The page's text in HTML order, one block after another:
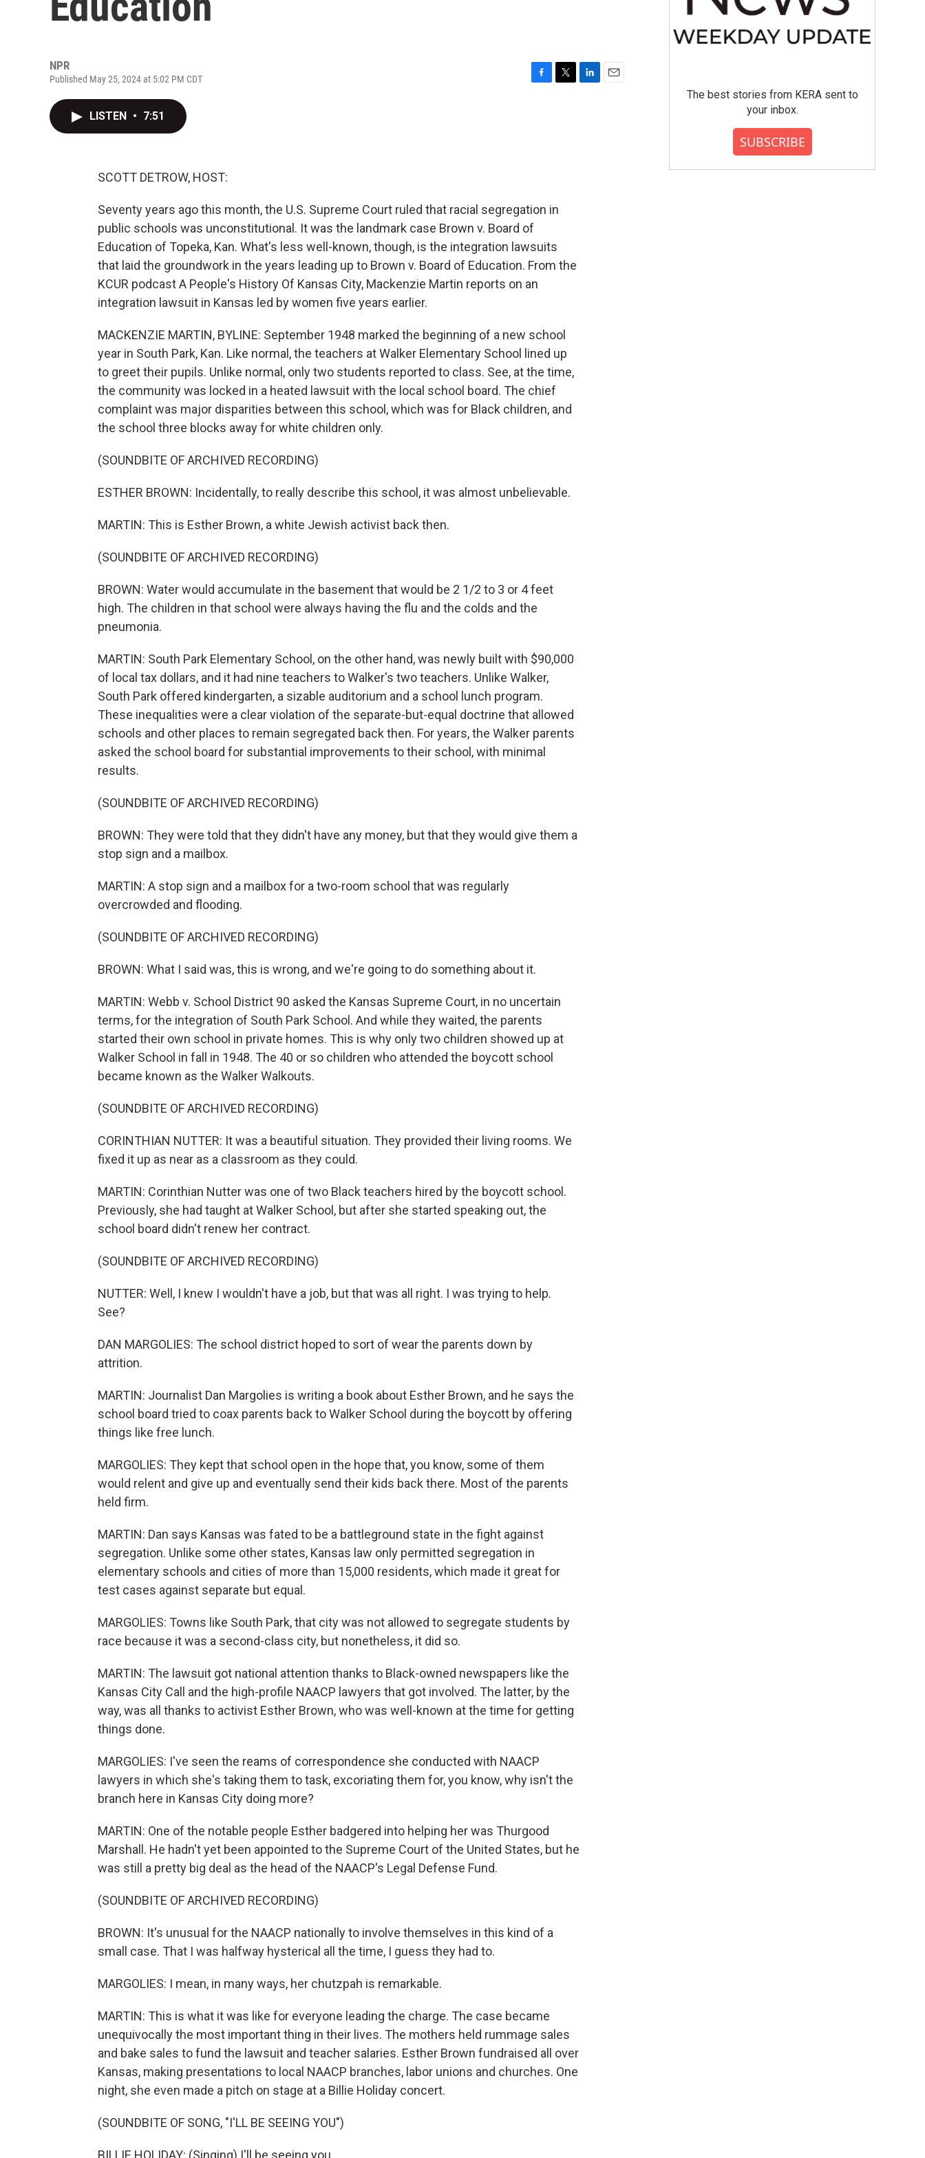
NPR
Published May 25, 2024 at 5:02 PM CDT
LISTEN • 7:51
SCOTT DETROW, HOST:
Seventy years ago this month, the U.S. Supreme Court ruled that racial segregation in
public schools was unconstitutional. It was the landmark case Brown v. Board of
Education of Topeka, Kan. What's less well-known, though, is the integration lawsuits
that laid the groundwork in the years leading up to Brown v. Board of Education. From the
KCUR podcast A People's History Of Kansas City, Mackenzie Martin reports on an
integration lawsuit in Kansas led by women five years earlier.
MACKENZIE MARTIN, BYLINE: September 1948 marked the beginning of a new school
year in South Park, Kan. Like normal, the teachers at Walker Elementary School lined up
to greet their pupils. Unlike normal, only two students reported to class. See, at the time,
the community was locked in a heated lawsuit with the local school board. The chief
complaint was major disparities between this school, which was for Black children, and
the school three blocks away for white children only.
(SOUNDBITE OF ARCHIVED RECORDING)
ESTHER BROWN: Incidentally, to really describe this school, it was almost unbelievable.
MARTIN: This is Esther Brown, a white Jewish activist back then.
(SOUNDBITE OF ARCHIVED RECORDING)
BROWN: Water would accumulate in the basement that would be 2 1/2 to 3 or 4 feet
high. The children in that school were always having the flu and the colds and the
pneumonia.
MARTIN: South Park Elementary School, on the other hand, was newly built with $90,000
of local tax dollars, and it had nine teachers to Walker's two teachers. Unlike Walker,
South Park offered kindergarten, a sizable auditorium and a school lunch program.
These inequalities were a clear violation of the separate-but-equal doctrine that allowed
schools and other places to remain segregated back then. For years, the Walker parents
asked the school board for substantial improvements to their school, with minimal
results.
(SOUNDBITE OF ARCHIVED RECORDING)
BROWN: They were told that they didn't have any money, but that they would give them a
stop sign and a mailbox.
MARTIN: A stop sign and a mailbox for a two-room school that was regularly
overcrowded and flooding.
(SOUNDBITE OF ARCHIVED RECORDING)
BROWN: What I said was, this is wrong, and we're going to do something about it.
MARTIN: Webb v. School District 90 asked the Kansas Supreme Court, in no uncertain
terms, for the integration of South Park School. And while they waited, the parents
started their own school in private homes. This is why only two children showed up at
Walker School in fall in 1948. The 40 or so children who attended the boycott school
became known as the Walker Walkouts.
(SOUNDBITE OF ARCHIVED RECORDING)
CORINTHIAN NUTTER: It was a beautiful situation. They provided their living rooms. We
fixed it up as near as a classroom as they could.
MARTIN: Corinthian Nutter was one of two Black teachers hired by the boycott school.
Previously, she had taught at Walker School, but after she started speaking out, the
school board didn't renew her contract.
(SOUNDBITE OF ARCHIVED RECORDING)
NUTTER: Well, I knew I wouldn't have a job, but that was all right. I was trying to help.
See?
DAN MARGOLIES: The school district hoped to sort of wear the parents down by
attrition.
MARTIN: Journalist Dan Margolies is writing a book about Esther Brown, and he says the
school board tried to coax parents back to Walker School during the boycott by offering
things like free lunch.
MARGOLIES: They kept that school open in the hope that, you know, some of them
would relent and give up and eventually send their kids back there. Most of the parents
held firm.
MARTIN: Dan says Kansas was fated to be a battleground state in the fight against
segregation. Unlike some other states, Kansas law only permitted segregation in
elementary schools and cities of more than 15,000 residents, which made it great for
test cases against separate but equal.
MARGOLIES: Towns like South Park, that city was not allowed to segregate students by
race because it was a second-class city, but nonetheless, it did so.
MARTIN: The lawsuit got national attention thanks to Black-owned newspapers like the
Kansas City Call and the high-profile NAACP lawyers that got involved. The latter, by the
way, was all thanks to activist Esther Brown, who was well-known at the time for getting
things done.
MARGOLIES: I've seen the reams of correspondence she conducted with NAACP
lawyers in which she's taking them to task, excoriating them for, you know, why isn't the
branch here in Kansas City doing more?
MARTIN: One of the notable people Esther badgered into helping her was Thurgood
Marshall. He hadn't yet been appointed to the Supreme Court of the United States, but he
was still a pretty big deal as the head of the NAACP's Legal Defense Fund.
(SOUNDBITE OF ARCHIVED RECORDING)
BROWN: It's unusual for the NAACP nationally to involve themselves in this kind of a
small case. That I was halfway hysterical all the time, I guess they had to.
MARGOLIES: I mean, in many ways, her chutzpah is remarkable.
MARTIN: This is what it was like for everyone leading the charge. The case became
unequivocally the most important thing in their lives. The mothers held rummage sales
and bake sales to fund the lawsuit and teacher salaries. Esther Brown fundraised all over
Kansas, making presentations to local NAACP branches, labor unions and churches. One
night, she even made a pitch on stage at a Billie Holiday concert.
(SOUNDBITE OF SONG, "I'LL BE SEEING YOU")
BILLIE HOLIDAY: (Singing) I'll be seeing you.
The best stories from KERA sent to
your inbox.
SUBSCRIBE